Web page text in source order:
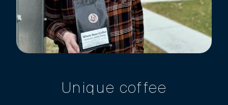
Unique coffee